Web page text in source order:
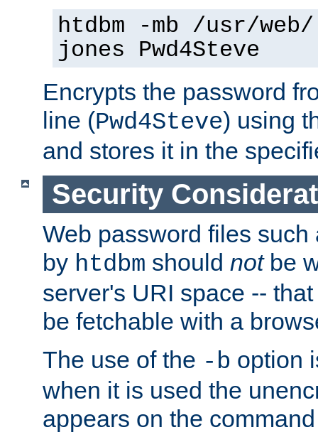
htdbm -mb /usr/
jones Pwd4Steve
Encrypts the password
line (Pwd4Steve) using
and stores it in the
Security
Web password files
by htdbm should notbe
server's URI space --
be fetchable with a
The use of the -b option
when it is used the
appears on the